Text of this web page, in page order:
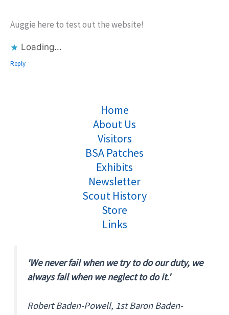
Auggie here to test out the website!
Loading...
Reply
Home
About Us
Visitors
BSA Patches
Exhibits
Newsletter
Scout History
Store
Links
'We never fail when we try to do our duty, we
always fail when we neglect to do it.'
Robert Baden-Powell, 1st Baron Baden-